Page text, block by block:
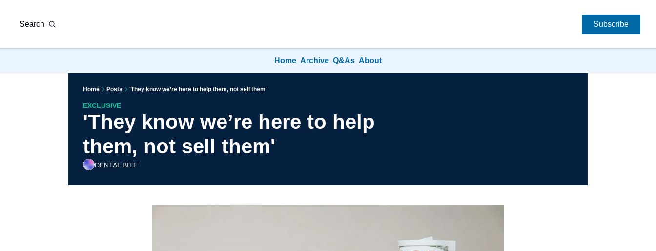
Search Subscribe
Home Archive Q&As About
Home Posts 'They know we’re here to help them, not sell them'
EXCLUSIVE
'They know we’re here to help
them, not sell them'
DENTAL BITE